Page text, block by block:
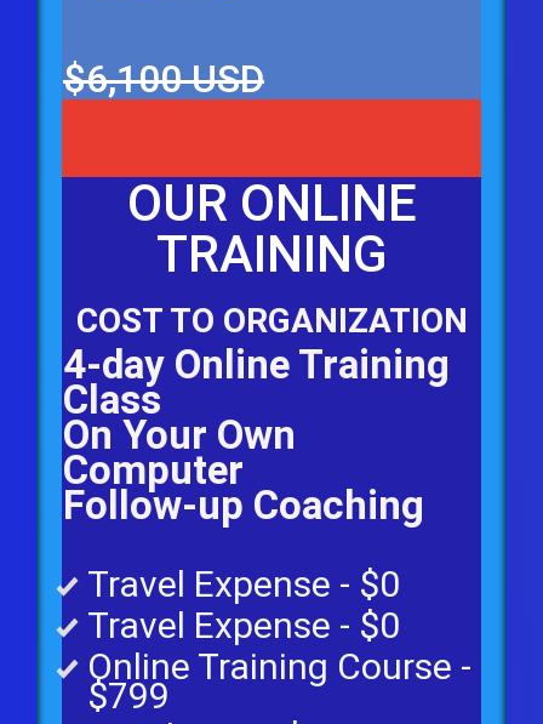
$6,100 USD
OUR ONLINE
TRAINING
COST TO ORGANIZATION
4-day Online Training
Class
On Your Own
Computer
Follow-up Coaching
Travel Expense - $0
Travel Expense - $0
Online Training Course -
$799